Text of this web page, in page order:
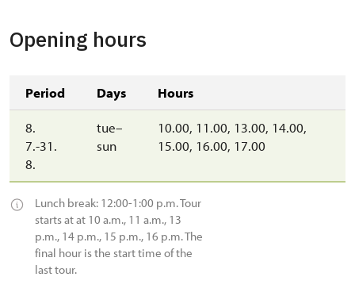
Opening hours
Period Days Hours
8.
7.-31.
8.
tue–
sun
10.00, 11.00, 13.00, 14.00,
15.00, 16.00, 17.00
Lunch break: 12:00-1:00 p.m. Tour
starts at at 10 a.m., 11 a.m., 13
p.m., 14 p.m., 15 p.m., 16 p.m. The
final hour is the start time of the
last tour.